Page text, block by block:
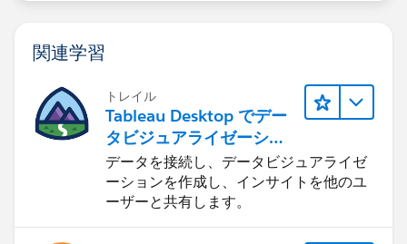
Open the "
5) Here, you will see a Salesforce for Outlook folder.
Right-click, and rename it to "XXXXXSalesforce For
Outlook" (or you can add the date to the folder, like
"Feb12013 Salesforce for Outlook" - we just need to
change the name).
6) Restart SFO and Outlook. It should take you
関連学習
トレイル
Tableau Desktop でデー
タビジュアライゼーショ
ンをはじめる
データを接続し、データビジュアライゼ
ーションを作成し、インサイトを他のユ
ーザーと共有します。